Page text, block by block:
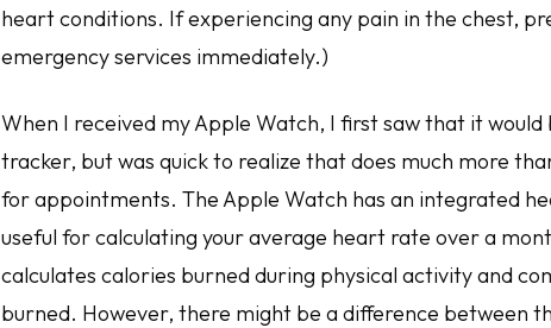
heart conditions. If experiencing any pain in the chest,
emergency services immediately.)
When I received my Apple Watch, I first saw that it
tracker, but was quick to realize that does much more
for appointments. The Apple Watch has an integrated
useful for calculating your average heart rate over a
calculates calories burned during physical activity and
burned. However, there might be a difference between